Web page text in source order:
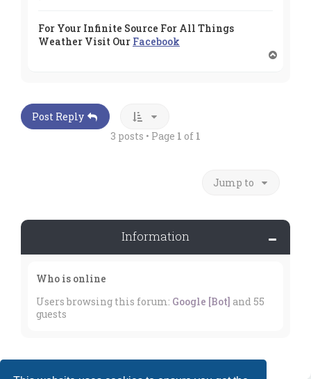
For Your Infinite Source For All Things
Weather Visit Our Facebook
Post Reply
3 posts • Page 1 of 1
Jump to
Information
Who is online
Users browsing this forum: Google [Bot] and 55
guests